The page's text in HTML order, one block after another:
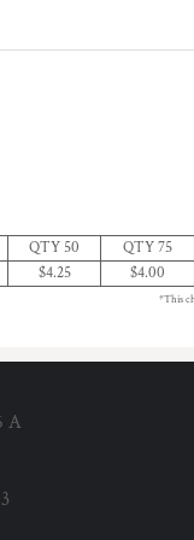
QTY 50 QTY 75
$4.25 $4.00
*This
A